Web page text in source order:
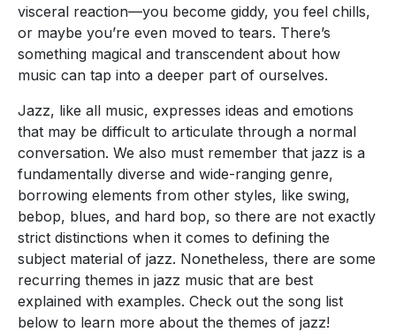
visceral reaction—you become giddy, you feel chills,
or maybe you’re even moved to tears. There’s
something magical and transcendent about how
music can tap into a deeper part of ourselves.
Jazz, like all music, expresses ideas and emotions
that may be difficult to articulate through a normal
conversation. We also must remember that jazz is a
fundamentally diverse and wide-ranging genre,
borrowing elements from other styles, like swing,
bebop, blues, and hard bop, so there are not exactly
strict distinctions when it comes to defining the
subject material of jazz. Nonetheless, there are some
recurring themes in jazz music that are best
explained with examples. Check out the song list
below to learn more about the themes of jazz!